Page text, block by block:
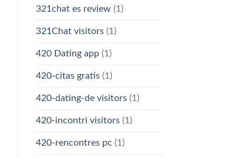
321chat es review(1)
321Chat visitors(1)
420 Dating app(1)
420-citas gratis(1)
420-dating-de visitors(1)
420-incontri visitors(1)
420-rencontres pc (1)